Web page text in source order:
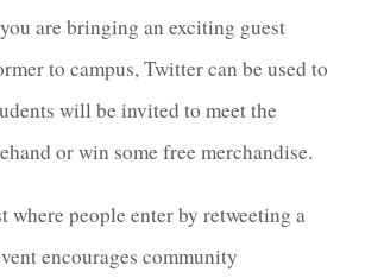
are bringing an exciting guest
to campus, Twitter can be used to
will be invited to meet the
or win some free merchandise.
where people enter by retweeting a
encourages community